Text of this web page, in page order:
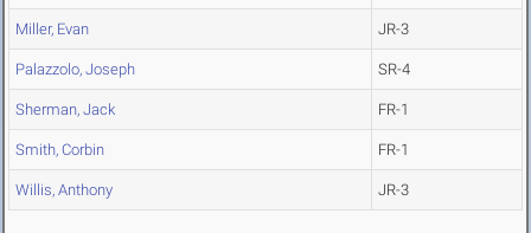
Miller, Evan JR-3
Palazzolo, Joseph SR-4
Sherman, Jack FR-1
Smith, Corbin FR-1
Willis, Anthony JR-3